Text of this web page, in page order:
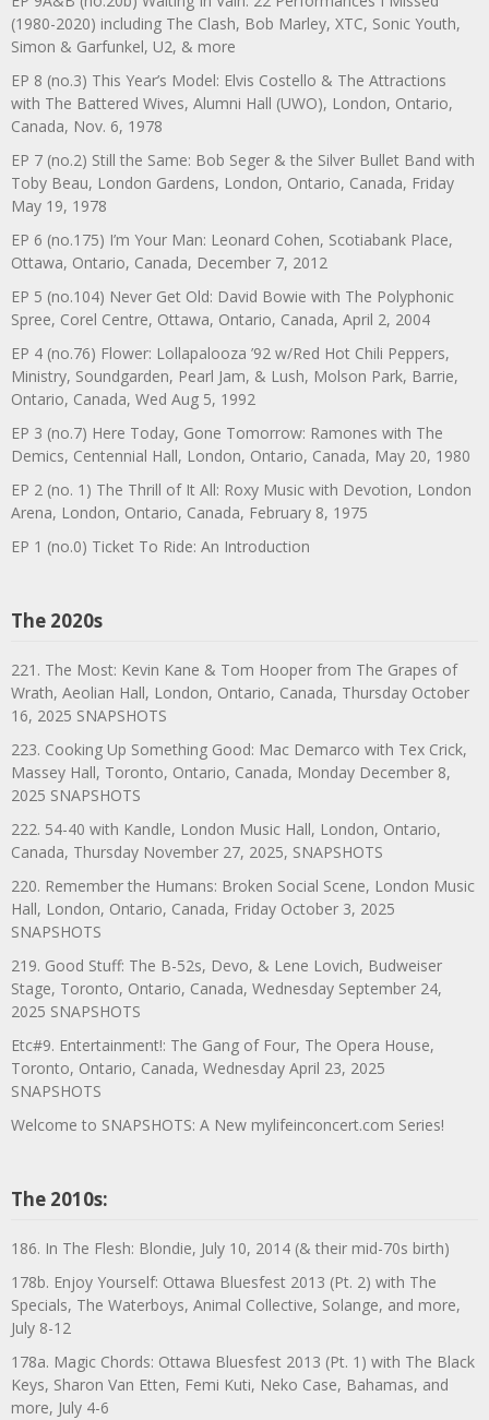
(1980-2020) including The Clash, Bob Marley, XTC, Sonic Youth,
Simon & Garfunkel, U2, & more
EP 8 (no.3) This Year’s Model: Elvis Costello & The Attractions
with The Battered Wives, Alumni Hall (UWO), London, Ontario,
Canada, Nov. 6, 1978
EP 7 (no.2) Still the Same: Bob Seger & the Silver Bullet Band with
Toby Beau, London Gardens, London, Ontario, Canada, Friday
May 19, 1978
EP 6 (no.175) I’m Your Man: Leonard Cohen, Scotiabank Place,
Ottawa, Ontario, Canada, December 7, 2012
EP 5 (no.104) Never Get Old: David Bowie with The Polyphonic
Spree, Corel Centre, Ottawa, Ontario, Canada, April 2, 2004
EP 4 (no.76) Flower: Lollapalooza ’92 w/Red Hot Chili Peppers,
Ministry, Soundgarden, Pearl Jam, & Lush, Molson Park, Barrie,
Ontario, Canada, Wed Aug 5, 1992
EP 3 (no.7) Here Today, Gone Tomorrow: Ramones with The
Demics, Centennial Hall, London, Ontario, Canada, May 20, 1980
EP 2 (no. 1) The Thrill of It All: Roxy Music with Devotion, London
Arena, London, Ontario, Canada, February 8, 1975
EP 1 (no.0) Ticket To Ride: An Introduction
The 2020s
221. The Most: Kevin Kane & Tom Hooper from The Grapes of
Wrath, Aeolian Hall, London, Ontario, Canada, Thursday October
16, 2025 SNAPSHOTS
223. Cooking Up Something Good: Mac Demarco with Tex Crick,
Massey Hall, Toronto, Ontario, Canada, Monday December 8,
2025 SNAPSHOTS
222. 54-40 with Kandle, London Music Hall, London, Ontario,
Canada, Thursday November 27, 2025, SNAPSHOTS
220. Remember the Humans: Broken Social Scene, London Music
Hall, London, Ontario, Canada, Friday October 3, 2025
SNAPSHOTS
219. Good Stuff: The B-52s, Devo, & Lene Lovich, Budweiser
Stage, Toronto, Ontario, Canada, Wednesday September 24,
2025 SNAPSHOTS
Etc#9. Entertainment!: The Gang of Four, The Opera House,
Toronto, Ontario, Canada, Wednesday April 23, 2025
SNAPSHOTS
Welcome to SNAPSHOTS: A New mylifeinconcert.com Series!
The 2010s:
186. In The Flesh: Blondie, July 10, 2014 (& their mid-70s birth)
178b. Enjoy Yourself: Ottawa Bluesfest 2013 (Pt. 2) with The
Specials, The Waterboys, Animal Collective, Solange, and more,
July 8-12
178a. Magic Chords: Ottawa Bluesfest 2013 (Pt. 1) with The Black
Keys, Sharon Van Etten, Femi Kuti, Neko Case, Bahamas, and
more, July 4-6